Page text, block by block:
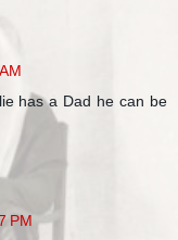
has a Dad he can be
PM